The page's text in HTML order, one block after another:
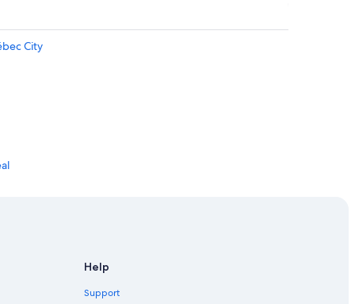
City
Help
Support